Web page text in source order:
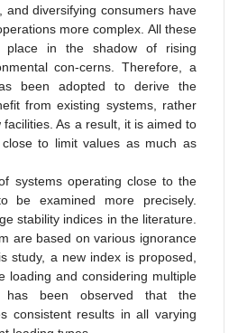
and diversifying consumers have
more complex. All these
place in the shadow of rising
con-cerns. Therefore, a
been adopted to derive the
from existing systems, rather
As a result, it is aimed to
to limit values as much as
systems operating close to the
be examined more precisely.
stability indices in the literature.
are based on various ignorance
study, a new index is proposed,
loading and considering multiple
has been observed that the
consistent results in all varying